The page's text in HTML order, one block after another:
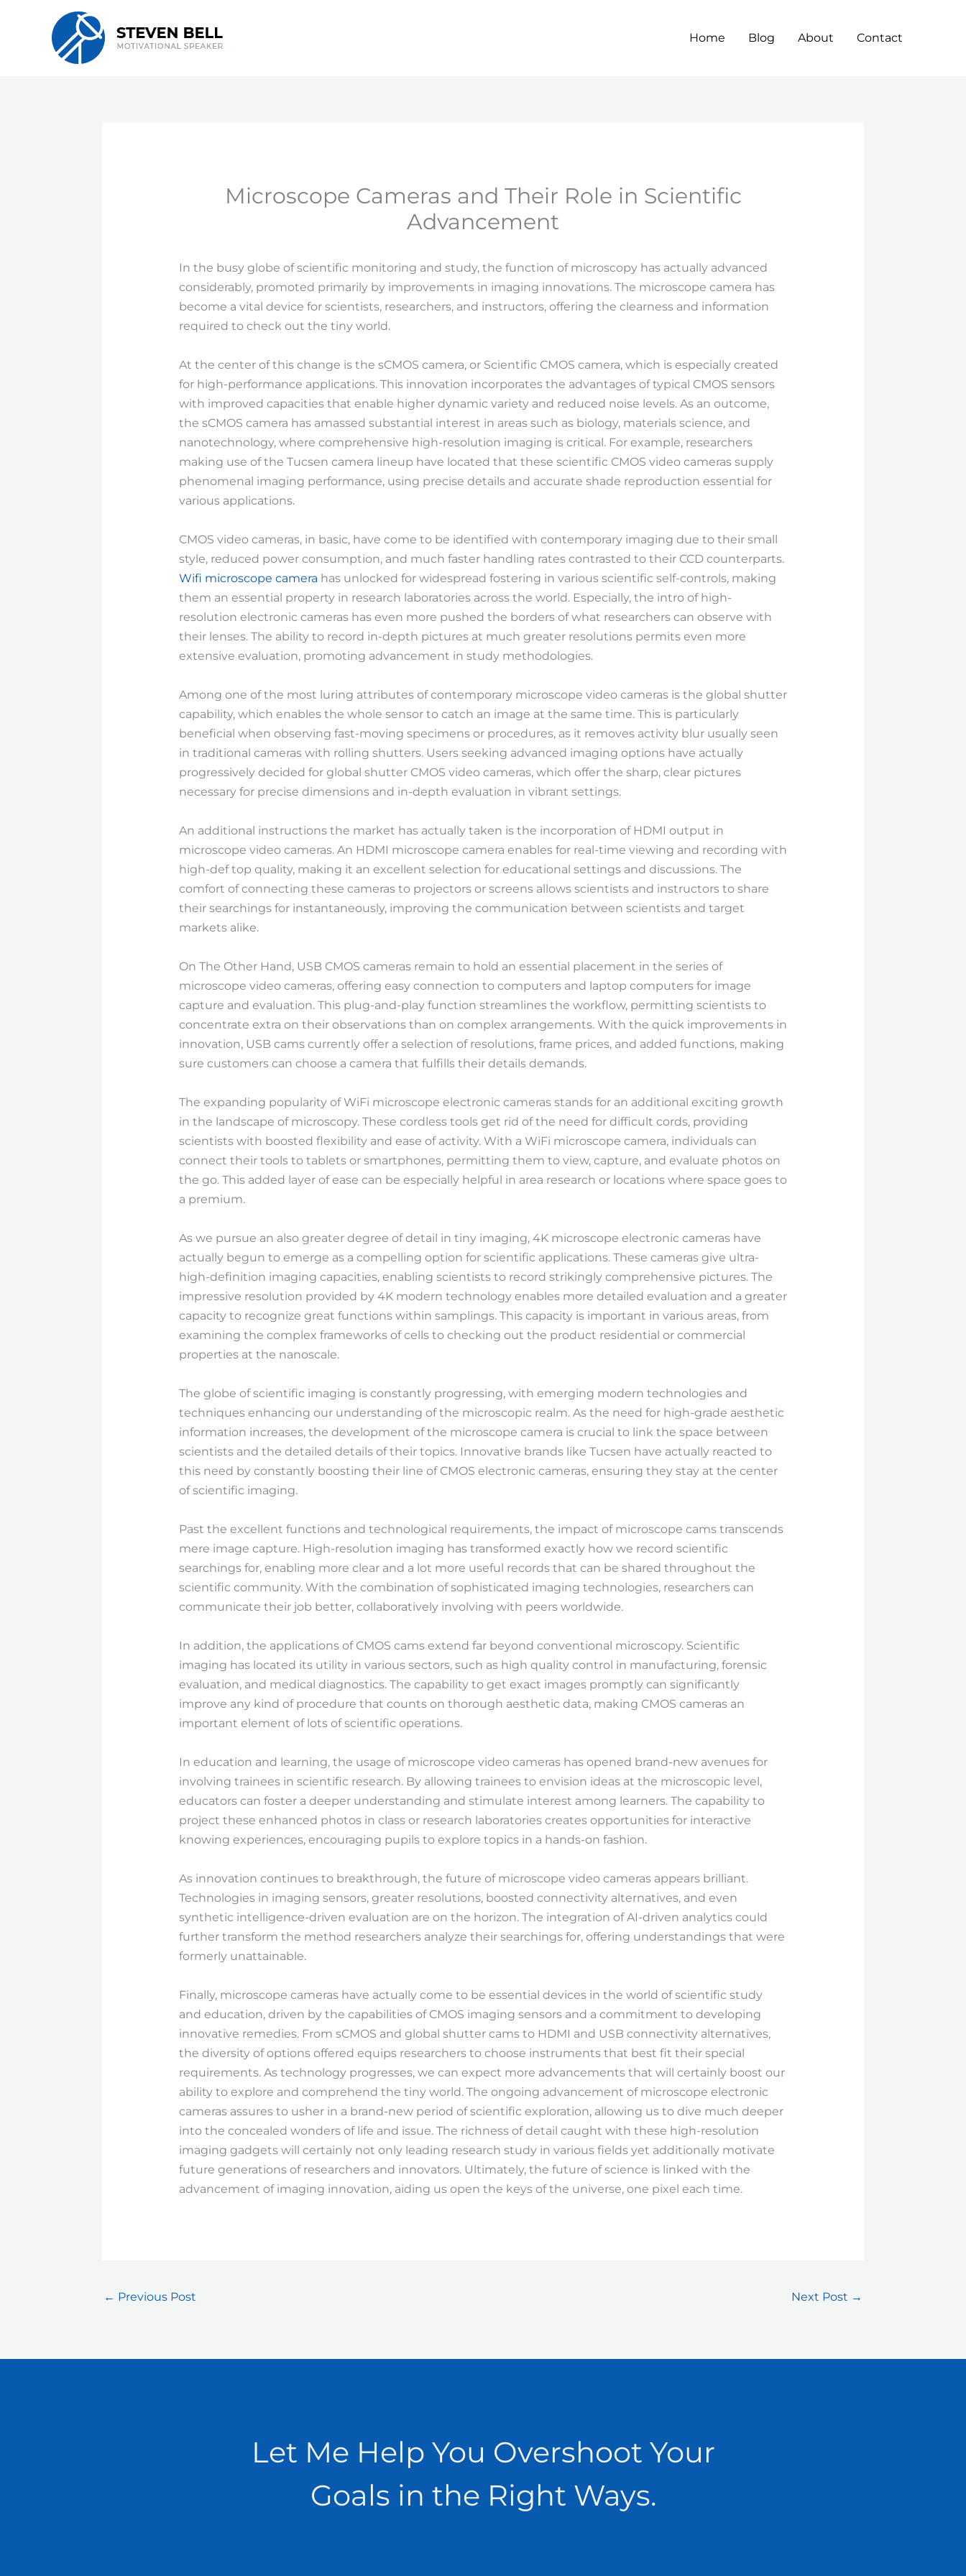
Home Blog About Contact
Microscope Cameras and Their Role in Scientific
Advancement
In the busy globe of scientific monitoring and study, the function of microscopy has actually advanced
considerably, promoted primarily by improvements in imaging innovations. The microscope camera has
become a vital device for scientists, researchers, and instructors, offering the clearness and information
required to check out the tiny world.
At the center of this change is the sCMOS camera, or Scientific CMOS camera, which is especially created
for high-performance applications. This innovation incorporates the advantages of typical CMOS sensors
with improved capacities that enable higher dynamic variety and reduced noise levels. As an outcome,
the sCMOS camera has amassed substantial interest in areas such as biology, materials science, and
nanotechnology, where comprehensive high-resolution imaging is critical. For example, researchers
making use of the Tucsen camera lineup have located that these scientific CMOS video cameras supply
phenomenal imaging performance, using precise details and accurate shade reproduction essential for
various applications.
CMOS video cameras, in basic, have come to be identified with contemporary imaging due to their small
style, reduced power consumption, and much faster handling rates contrasted to their CCD counterparts.
Wifi microscope camera has unlocked for widespread fostering in various scientific self-controls, making
them an essential property in research laboratories across the world. Especially, the intro of high-
resolution electronic cameras has even more pushed the borders of what researchers can observe with
their lenses. The ability to record in-depth pictures at much greater resolutions permits even more
extensive evaluation, promoting advancement in study methodologies.
Among one of the most luring attributes of contemporary microscope video cameras is the global shutter
capability, which enables the whole sensor to catch an image at the same time. This is particularly
beneficial when observing fast-moving specimens or procedures, as it removes activity blur usually seen
in traditional cameras with rolling shutters. Users seeking advanced imaging options have actually
progressively decided for global shutter CMOS video cameras, which offer the sharp, clear pictures
necessary for precise dimensions and in-depth evaluation in vibrant settings.
An additional instructions the market has actually taken is the incorporation of HDMI output in
microscope video cameras. An HDMI microscope camera enables for real-time viewing and recording with
high-def top quality, making it an excellent selection for educational settings and discussions. The
comfort of connecting these cameras to projectors or screens allows scientists and instructors to share
their searchings for instantaneously, improving the communication between scientists and target
markets alike.
On The Other Hand, USB CMOS cameras remain to hold an essential placement in the series of
microscope video cameras, offering easy connection to computers and laptop computers for image
capture and evaluation. This plug-and-play function streamlines the workflow, permitting scientists to
concentrate extra on their observations than on complex arrangements. With the quick improvements in
innovation, USB cams currently offer a selection of resolutions, frame prices, and added functions, making
sure customers can choose a camera that fulfills their details demands.
The expanding popularity of WiFi microscope electronic cameras stands for an additional exciting growth
in the landscape of microscopy. These cordless tools get rid of the need for difficult cords, providing
scientists with boosted flexibility and ease of activity. With a WiFi microscope camera, individuals can
connect their tools to tablets or smartphones, permitting them to view, capture, and evaluate photos on
the go. This added layer of ease can be especially helpful in area research or locations where space goes to
a premium.
As we pursue an also greater degree of detail in tiny imaging, 4K microscope electronic cameras have
actually begun to emerge as a compelling option for scientific applications. These cameras give ultra-
high-definition imaging capacities, enabling scientists to record strikingly comprehensive pictures. The
impressive resolution provided by 4K modern technology enables more detailed evaluation and a greater
capacity to recognize great functions within samplings. This capacity is important in various areas, from
examining the complex frameworks of cells to checking out the product residential or commercial
properties at the nanoscale.
The globe of scientific imaging is constantly progressing, with emerging modern technologies and
techniques enhancing our understanding of the microscopic realm. As the need for high-grade aesthetic
information increases, the development of the microscope camera is crucial to link the space between
scientists and the detailed details of their topics. Innovative brands like Tucsen have actually reacted to
this need by constantly boosting their line of CMOS electronic cameras, ensuring they stay at the center
of scientific imaging.
Past the excellent functions and technological requirements, the impact of microscope cams transcends
mere image capture. High-resolution imaging has transformed exactly how we record scientific
searchings for, enabling more clear and a lot more useful records that can be shared throughout the
scientific community. With the combination of sophisticated imaging technologies, researchers can
communicate their job better, collaboratively involving with peers worldwide.
In addition, the applications of CMOS cams extend far beyond conventional microscopy. Scientific
imaging has located its utility in various sectors, such as high quality control in manufacturing, forensic
evaluation, and medical diagnostics. The capability to get exact images promptly can significantly
improve any kind of procedure that counts on thorough aesthetic data, making CMOS cameras an
important element of lots of scientific operations.
In education and learning, the usage of microscope video cameras has opened brand-new avenues for
involving trainees in scientific research. By allowing trainees to envision ideas at the microscopic level,
educators can foster a deeper understanding and stimulate interest among learners. The capability to
project these enhanced photos in class or research laboratories creates opportunities for interactive
knowing experiences, encouraging pupils to explore topics in a hands-on fashion.
As innovation continues to breakthrough, the future of microscope video cameras appears brilliant.
Technologies in imaging sensors, greater resolutions, boosted connectivity alternatives, and even
synthetic intelligence-driven evaluation are on the horizon. The integration of AI-driven analytics could
further transform the method researchers analyze their searchings for, offering understandings that were
formerly unattainable.
Finally, microscope cameras have actually come to be essential devices in the world of scientific study
and education, driven by the capabilities of CMOS imaging sensors and a commitment to developing
innovative remedies. From sCMOS and global shutter cams to HDMI and USB connectivity alternatives,
the diversity of options offered equips researchers to choose instruments that best fit their special
requirements. As technology progresses, we can expect more advancements that will certainly boost our
ability to explore and comprehend the tiny world. The ongoing advancement of microscope electronic
cameras assures to usher in a brand-new period of scientific exploration, allowing us to dive much deeper
into the concealed wonders of life and issue. The richness of detail caught with these high-resolution
imaging gadgets will certainly not only leading research study in various fields yet additionally motivate
future generations of researchers and innovators. Ultimately, the future of science is linked with the
advancement of imaging innovation, aiding us open the keys of the universe, one pixel each time.
← Previous Post Next Post →
Let Me Help You Overshoot Your
Goals in the Right Ways.